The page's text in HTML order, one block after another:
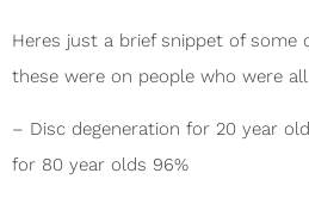
Heres just a brief snippet of some
these were on people who were
– Disc degeneration for 20 year
for 80 year olds 96%